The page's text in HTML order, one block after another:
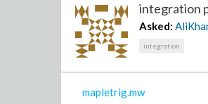
integration
Asked:
integration
mapletrig.mw